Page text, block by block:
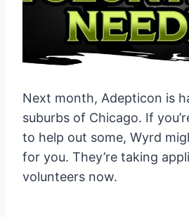
Next month, Adepticon is
suburbs of Chicago. If
to help out some, Wyrd
for you. They’re taking
volunteers now.